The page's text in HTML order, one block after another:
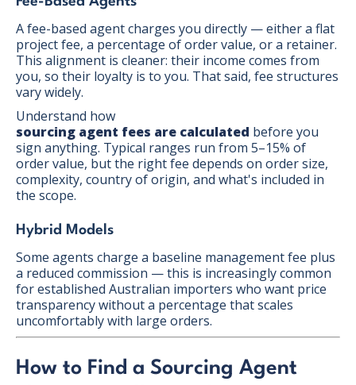
A fee-based agent charges you directly — either a flat
project fee, a percentage of order value, or a retainer.
This alignment is cleaner: their income comes from
you, so their loyalty is to you. That said, fee structures
vary widely.
Understand how
sourcing agent fees are calculated before you
sign anything. Typical ranges run from 5–15% of
order value, but the right fee depends on order size,
complexity, country of origin, and what's included in
the scope.
Hybrid Models
Some agents charge a baseline management fee plus
a reduced commission — this is increasingly common
for established Australian importers who want price
transparency without a percentage that scales
uncomfortably with large orders.
How to Find a Sourcing Agent